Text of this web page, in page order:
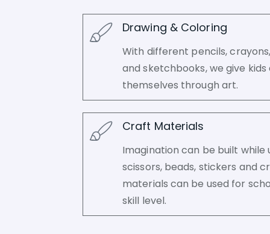
Drawing & Coloring
With different pencils,
and sketchbooks, we give
themselves through art.
Craft Materials
Imagination can be built while
scissors, beads, stickers and
materials can be used for
skill level.